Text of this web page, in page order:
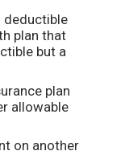
deductible
plan that
but a
plan
allowable
on another